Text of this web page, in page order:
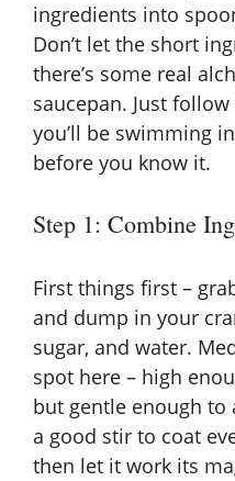
ingredients into
Don’t let the short
there’s some real
saucepan. Just
you’ll be swimming
before you know it.
Step 1: Combine
First things first –
and dump in your
sugar, and water.
spot here – high
but gentle enough to
a good stir to coat
then let it work its